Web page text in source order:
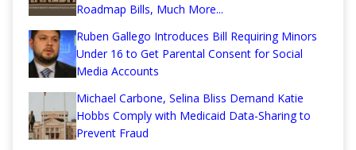
Roadmap Bills, Much More...
Ruben Gallego Introduces Bill Requiring Minors
Under 16 to Get Parental Consent for Social
Media Accounts
Michael Carbone, Selina Bliss Demand Katie
Hobbs Comply with Medicaid Data-Sharing to
Prevent Fraud